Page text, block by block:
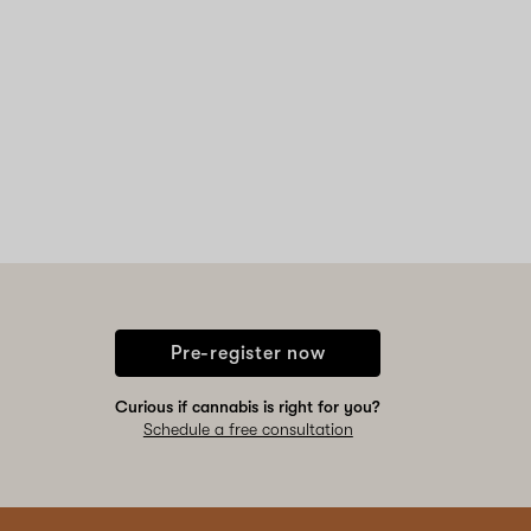
Pre-register now
Curious if cannabis is right for you?
Schedule a free consultation